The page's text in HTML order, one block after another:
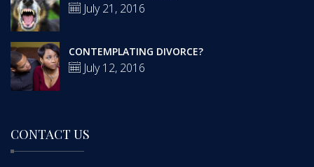
July 21, 2016
CONTEMPLATING DIVORCE?
July 12, 2016
CONTACT US